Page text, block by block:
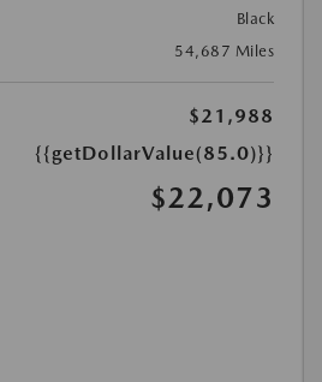
Black
54,687 Miles
$21,988
{{getDollarValue(85.0)}}
$22,073